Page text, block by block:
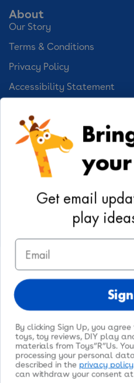
About
Our Story
Terms & Conditions
Privacy Policy
Accessibility Statement
Cookie Preferences
Your Privacy Choices
Activities
Geoffrey's World
DIY Activities
Coloring & Activities
© 2026Toys"R"Us.
Get email
play
Email
By clicking Sign Up, you
toys, toy reviews, DIY play
materials from Toys”R”Us.
processing your personal
described in the privacy policy
can withdraw your consent